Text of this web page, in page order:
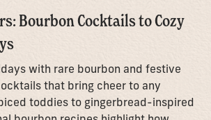
Bourbon Cocktails to Cozy
with rare bourbon and festive
that bring cheer to any
toddies to gingerbread-inspired